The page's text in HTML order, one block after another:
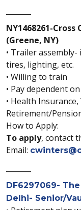
NY1468261-
(Greene, NY)
• Trailer
tires, lighting, etc.
• Willing to train
• Pay dependent
• Health
Retirement/
How to Apply:
To apply, contact
Email:
DF6297069-
Delhi- Senior/